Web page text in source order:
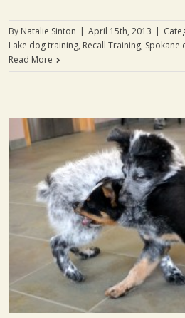
By Natalie Sinton | April 15th, 2013 |
Lake dog training, Recall Training, Spokane
Read More